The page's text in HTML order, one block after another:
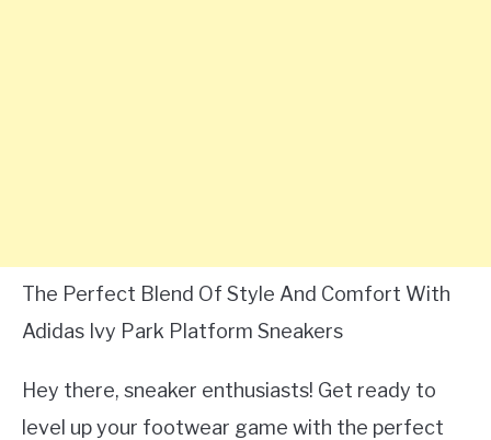
The Perfect Blend Of Style And Comfort With
Adidas Ivy Park Platform Sneakers
Hey there, sneaker enthusiasts! Get ready to
level up your footwear game with the perfect